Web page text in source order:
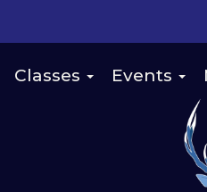
Classes Events